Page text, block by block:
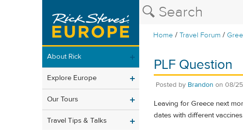
Home /Travel Forum /
About Rick
Explore Europe
Our Tours
Travel Tips & Talks
PLF Question
Posted by Brandon on 08/
Leaving for Greece next
dates with different